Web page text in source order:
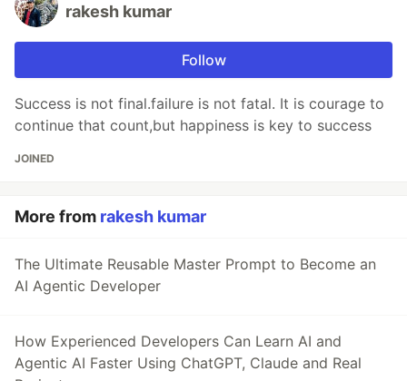
rakesh kumar
Follow
Success is not final.failure is not fatal. It is courage to
continue that count,but happiness is key to success
JOINED
More from rakesh kumar
The Ultimate Reusable Master Prompt to Become an
AI Agentic Developer
How Experienced Developers Can Learn AI and
Agentic AI Faster Using ChatGPT, Claude and Real